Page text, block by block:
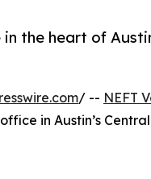
the heart of
/ -- NEFT
in Austin’s